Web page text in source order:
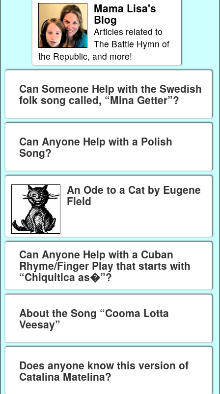
Mama Lisa's
Blog
Articles related to
The Battle Hymn of
the Republic, and more!
Can Someone Help with the Swedish
folk song called, “Mina Getter”?
Can Anyone Help with a Polish
Song?
An Ode to a Cat by Eugene
Field
Can Anyone Help with a Cuban
Rhyme/Finger Play that starts with
“Chiquitica as�”?
About the Song “Cooma Lotta
Veesay”
Does anyone know this version of
Catalina Matelina?